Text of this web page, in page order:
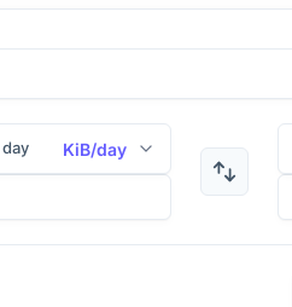
KiB/day